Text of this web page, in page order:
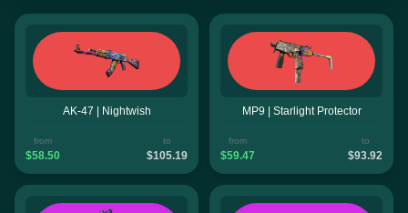
AK-47 | Nightwish
from
$58.50
to
$105.19
MP9 | Starlight Protector
from
$59.47
to
$93.92